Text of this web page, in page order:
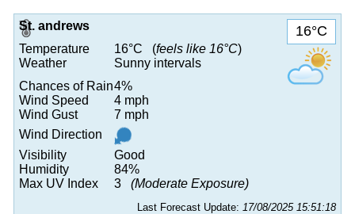
16°C
St. andrews
Temperature
16°C (feels like 16°C)
Weather
Sunny intervals
Chances of Rain4%
Wind Speed
4 mph
Wind Gust
7 mph
Wind Direction
Visibility
Good
Humidity
84%
Max UV Index
3 (Moderate Exposure)
Last Forecast Update: 17/08/2025 15:51:18